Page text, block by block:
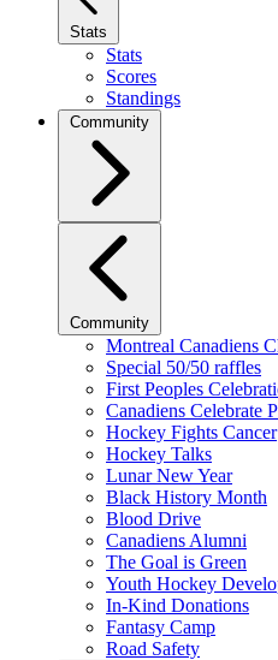
Stats
Stats
Scores
Standings
Community
Community
Montreal Canadiens
Special 50/50 raffles
First Peoples
Canadiens Celebrate
Hockey Fights Cancer
Hockey Talks
Lunar New Year
Black History Month
Blood Drive
Canadiens Alumni
The Goal is Green
Youth Hockey
In-Kind Donations
Fantasy Camp
Road Safety